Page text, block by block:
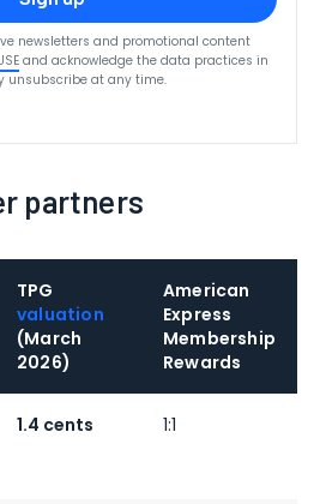
newsletters and promotional content
and acknowledge the data practices in
unsubscribe at any time.
partners
TPG
valuation
(March
2026)
American
Express
Membership
Rewards
1.4 cents 1:1